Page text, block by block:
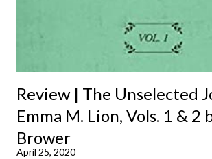
Review | The Unselected
Emma M. Lion, Vols. 1 & 2
Brower
April 25, 2020